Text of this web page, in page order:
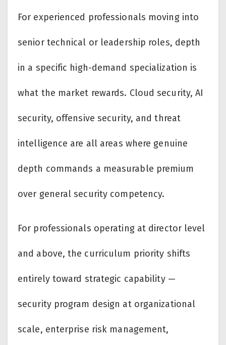
For experienced professionals moving into
senior technical or leadership roles, depth
in a specific high-demand specialization is
what the market rewards. Cloud security, AI
security, offensive security, and threat
intelligence are all areas where genuine
depth commands a measurable premium
over general security competency.
For professionals operating at director level
and above, the curriculum priority shifts
entirely toward strategic capability —
security program design at organizational
scale, enterprise risk management,